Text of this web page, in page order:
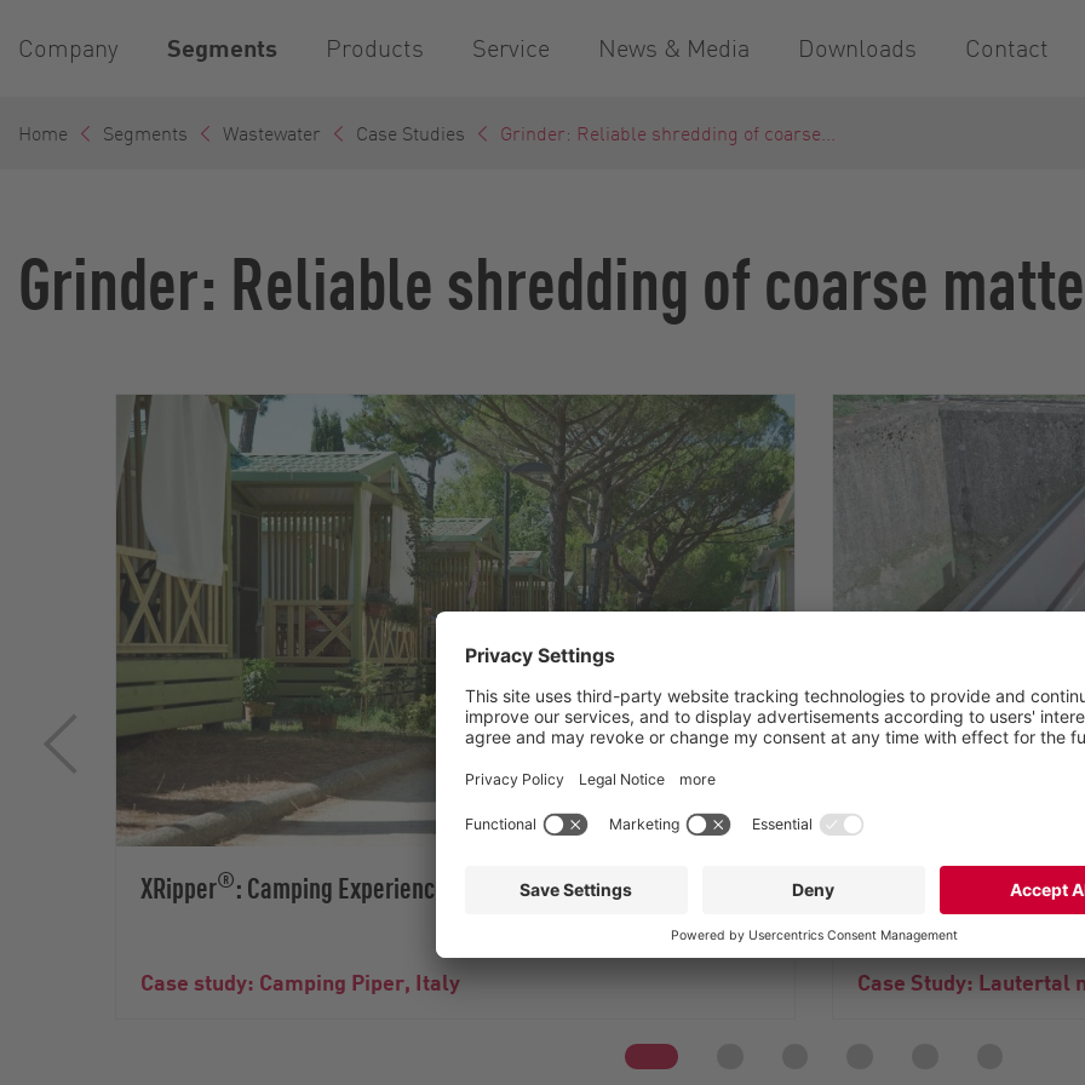
Company Segments Products Service News & Media Downloads Contact
Home Segments Wastewater Case Studies Grinder: Reliable shredding of coarse...
Grinder: Reliable shredding of coarse
XRipper®: Camping Experiences without odor impairments
Case study: Camping Piper, Italy
®
: Trouble-
Case Study: Lautertal